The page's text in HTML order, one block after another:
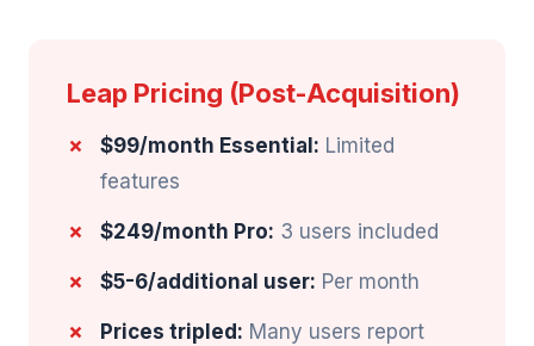
Leap Pricing (Post-Acquisition)
$99/month Essential: Limited
features
$249/month Pro: 3 users included
$5-6/additional user: Per month
Prices tripled: Many users report